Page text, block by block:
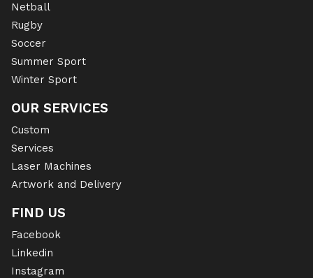
Netball
Rugby
Soccer
Summer Sport
Winter Sport
OUR SERVICES
Custom
Services
Laser Machines
Artwork and Delivery
FIND US
Facebook
Linkedin
Instagram